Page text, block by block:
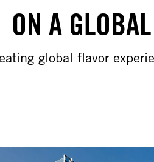
ON A
global flavor